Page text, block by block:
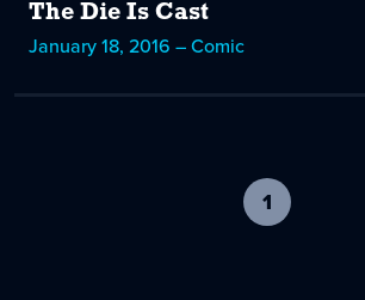
The Die Is Cast
January 18, 2016 – Comic
1
current